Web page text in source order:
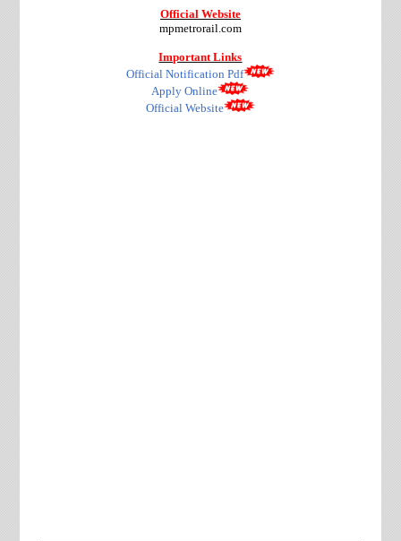
Official Website
mpmetrorail.com
Important Links
Official Notification Pdf
Apply Online
Official Website